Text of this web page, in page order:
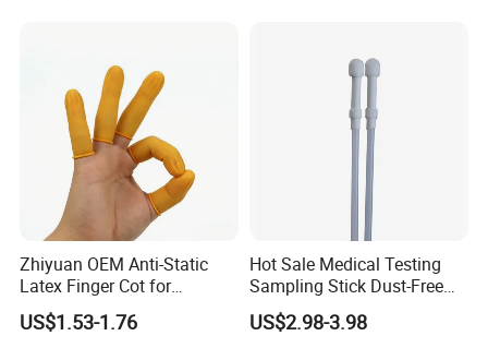
Zhiyuan OEM Anti-Static
Latex Finger Cot for
Electronics Industry
Protector
US$1.53-1.76
Hot Sale Medical Testing
Sampling Stick Dust-Free
Cleaning Swab Stick
US$2.98-3.98